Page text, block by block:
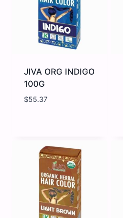
JIVA ORG INDIGO
100G
$55.37
100G
quantity